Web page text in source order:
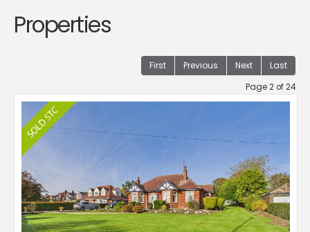
Properties
First Previous Next Last
Page 2 of 24